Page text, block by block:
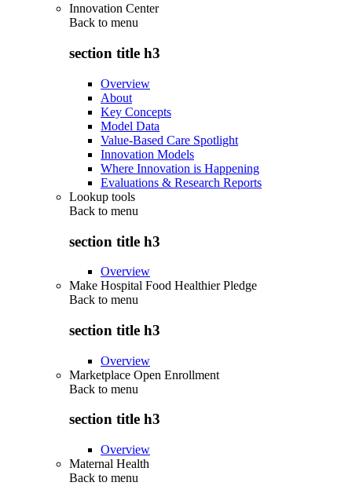
Innovation Center
Back to menu
section title h3
Overview
About
Key Concepts
Model Data
Value-Based Care Spotlight
Innovation Models
Where Innovation is Happening
Evaluations & Research Reports
Lookup tools
Back to menu
section title h3
Overview
Make Hospital Food Healthier Pledge
Back to menu
section title h3
Overview
Marketplace Open Enrollment
Back to menu
section title h3
Overview
Maternal Health
Back to menu